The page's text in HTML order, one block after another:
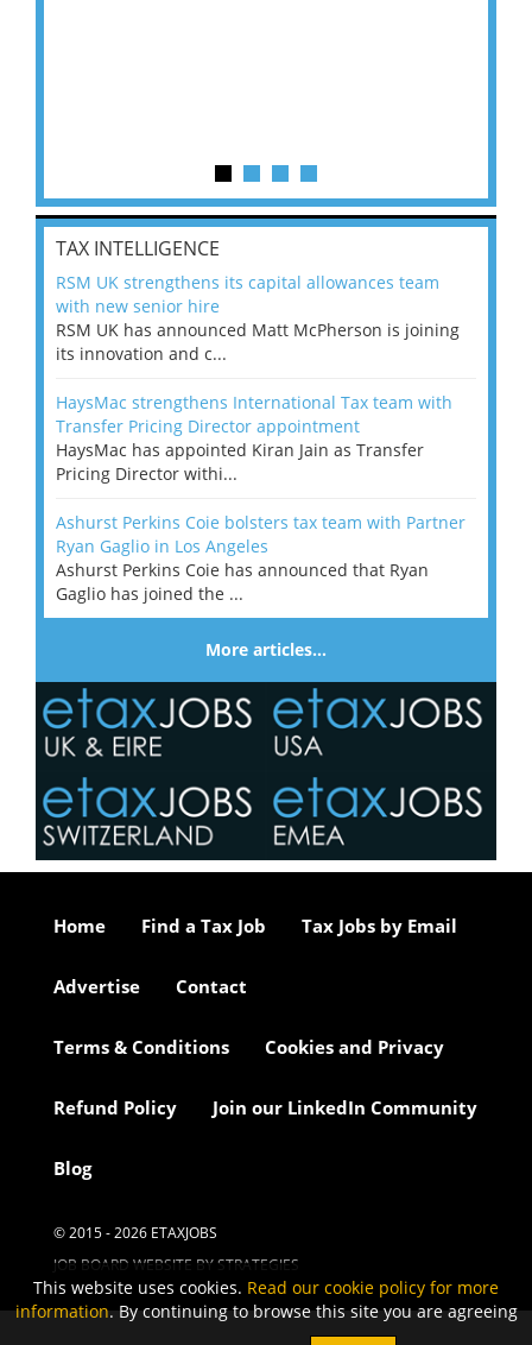
TAX INTELLIGENCE
RSM UK strengthens its capital allowances team
with new senior hire
RSM UK has announced Matt McPherson is joining
its innovation and c...
HaysMac strengthens International Tax team with
Transfer Pricing Director appointment
HaysMac has appointed Kiran Jain as Transfer
Pricing Director withi...
Ashurst Perkins Coie bolsters tax team with Partner
Ryan Gaglio in Los Angeles
Ashurst Perkins Coie has announced that Ryan
Gaglio has joined the ...
More articles…
Home Find a Tax Job Tax Jobs by Email
Advertise Contact
Terms & Conditions Cookies and Privacy
Refund Policy Join our LinkedIn Community
Blog
© 2015 - 2026 ETAXJOBS
JOB BOARD WEBSITE BY STRATEGIES
This website uses cookies. Read our cookie policy for more
information. By continuing to browse this site you are agreeing